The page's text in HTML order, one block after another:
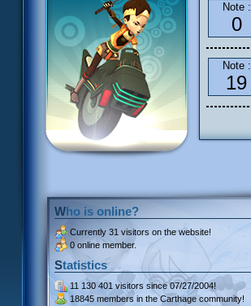
Note :
0
Note :
19
Who is online?
Currently 31 visitors on the website!
0 online member.
Statistics
11 130 401 visitors since 07/27/2004!
18845 members in the Carthage community!